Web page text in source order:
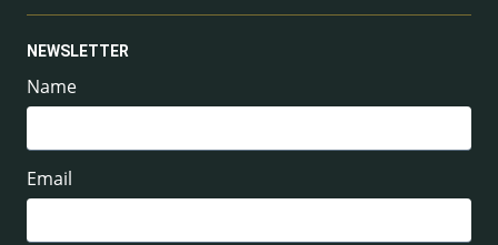
NEWSLETTER
Name
Email